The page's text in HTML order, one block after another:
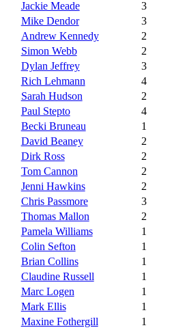
Jackie Meade
3
Mike Dendor
3
Andrew Kennedy
2
Simon Webb
2
Dylan Jeffrey
3
Rich Lehmann
4
Sarah Hudson
2
Paul Stepto
4
Becki Bruneau
1
David Beaney
2
Dirk Ross
2
Tom Cannon
2
Jenni Hawkins
2
Chris Passmore
3
Thomas Mallon
2
Pamela Williams
1
Colin Sefton
1
Brian Collins
1
Claudine Russell
1
Marc Logen
1
Mark Ellis
1
Maxine Fothergill
1